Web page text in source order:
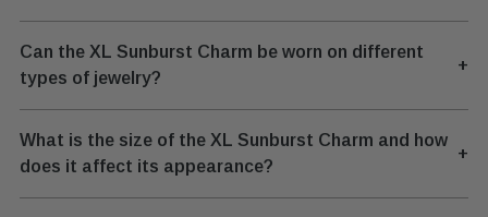
Can the XL Sunburst Charm be worn on different
types of jewelry?
+
What is the size of the XL Sunburst Charm and how
does it affect its appearance?
+